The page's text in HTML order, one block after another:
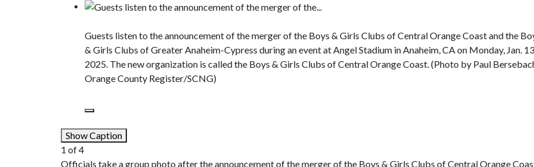
Guests listen to the announcement of the merger of the Boys & Girls Clubs of Central Orange Coast and the
& Girls Clubs of Greater Anaheim-Cypress during an event at Angel Stadium in Anaheim, CA on Monday, Jan. 13,
2025. The new organization is called the Boys & Girls Clubs of Central Orange Coast. (Photo by Paul
Orange County Register/SCNG)
Show Caption
1 of4
Officials take a group photo after the announcement of the merger of the Boys & Girls Clubs of Central Orange